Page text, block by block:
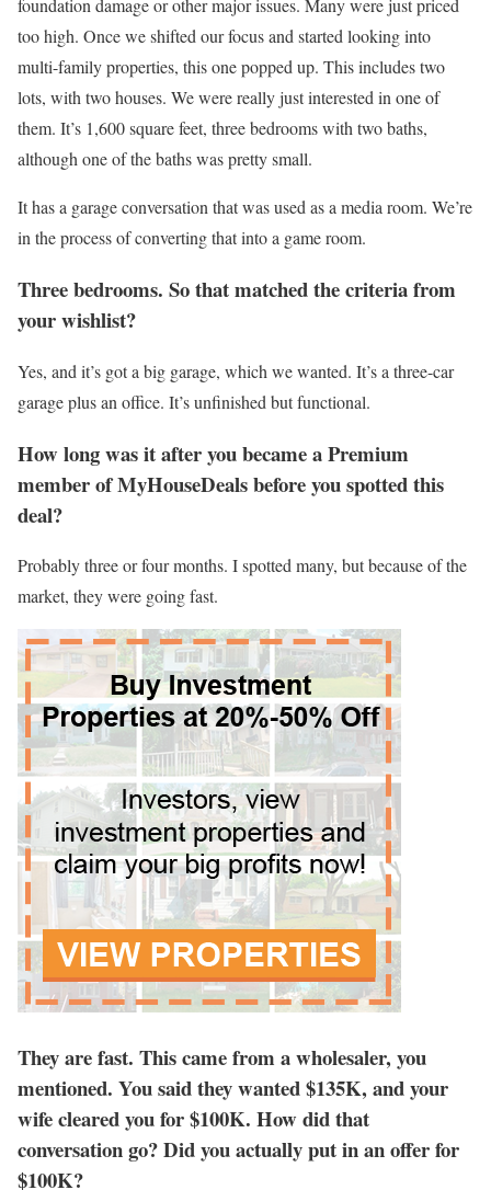
foundation damage or other major issues. Many were just priced
too high. Once we shifted our focus and started looking into
multi-family properties, this one popped up. This includes two
lots, with two houses. We were really just interested in one of
them. It’s 1,600 square feet, three bedrooms with two baths,
although one of the baths was pretty small.
It has a garage conversation that was used as a media room. We’re
in the process of converting that into a game room.
Three bedrooms. So that matched the criteria from
your wishlist?
Yes, and it’s got a big garage, which we wanted. It’s a three-car
garage plus an office. It’s unfinished but functional.
How long was it after you became a Premium
member of MyHouseDeals before you spotted this
deal?
Probably three or four months. I spotted many, but because of the
market, they were going fast.
They are fast. This came from a wholesaler, you
mentioned. You said they wanted $135K, and your
wife cleared you for $100K. How did that
conversation go? Did you actually put in an offer for
$100K?